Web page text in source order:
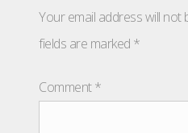
Your email address will not
fields are marked *
Comment*